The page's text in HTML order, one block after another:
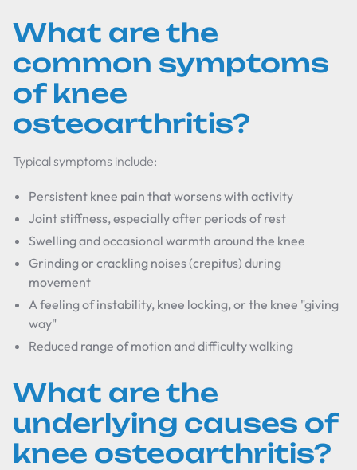
What are the
common symptoms
of knee
osteoarthritis?
Typical symptoms include:
Persistent knee pain that worsens with activity
Joint stiffness, especially after periods of rest
Swelling and occasional warmth around the knee
Grinding or crackling noises (crepitus) during
movement
A feeling of instability, knee locking, or the knee "giving
way"
Reduced range of motion and difficulty walking
What are the
underlying causes of
knee osteoarthritis?